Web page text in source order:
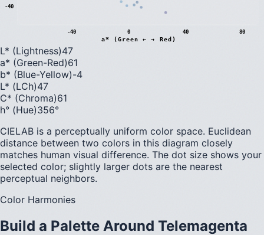
-40 0 40 80
-40
a* (Green ← → Red)
L* (Lightness)47
a* (Green-Red)61
b* (Blue-Yellow)-4
L* (LCh)47
C* (Chroma)61
h° (Hue)356°
CIELAB is a perceptually uniform color space. Euclidean
distance between two colors in this diagram closely
matches human visual difference. The dot size shows your
selected color; slightly larger dots are the nearest
perceptual neighbors.
Color Harmonies
Build a Palette Around Telemagenta